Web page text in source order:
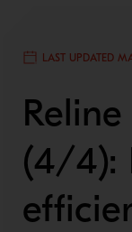
LAST UPDATED
(4/4):